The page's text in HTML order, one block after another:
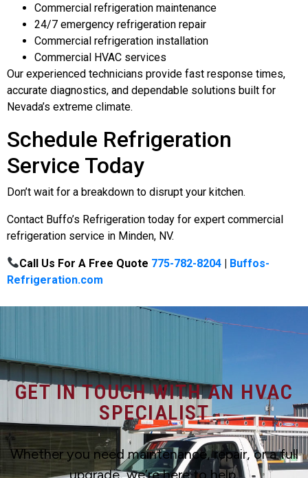
Commercial refrigeration maintenance
24/7 emergency refrigeration repair
Commercial refrigeration installation
Commercial HVAC services
Our experienced technicians provide fast response times,
accurate diagnostics, and dependable solutions built for
Nevada’s extreme climate.
Schedule Refrigeration
Service Today
Don’t wait for a breakdown to disrupt your kitchen.
Contact Buffo’s Refrigeration today for expert commercial
refrigeration service in Minden, NV.
Call Us For A Free Quote 775-782-8204 | Buffos-
Refrigeration.com
GET IN TOUCH WITH AN HVAC
SPECIALIST
Whether you need maintenance, repair, or a full
upgrade, we’re here to help.